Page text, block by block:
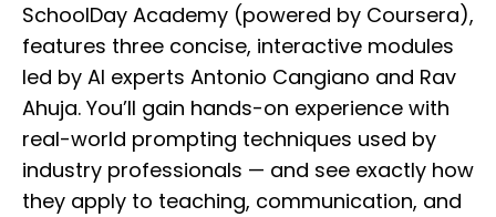
SchoolDay Academy (powered by Coursera),
features three concise, interactive modules
led by AI experts Antonio Cangiano and Rav
Ahuja. You’ll gain hands-on experience with
real-world prompting techniques used by
industry professionals — and see exactly how
they apply to teaching, communication, and